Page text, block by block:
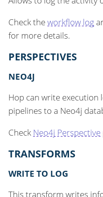
Check theworkflow log
for more details.
PERSPECTIVES
NEO4J
Hop can write execution
pipelines to a Neo4j
Check Neo4j Perspective
TRANSFORMS
WRITE TO LOG
This transform writes